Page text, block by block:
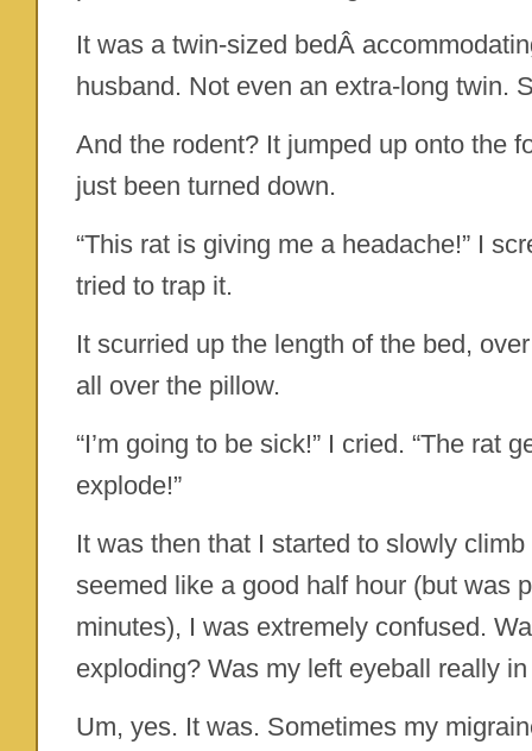
It was a twin-sized bedÂ
husband. Not even an extra-long twin.
And the rodent? It jumped up onto the
just been turned down.
“This rat is giving me a headache!” I
tried to trap it.
It scurried up the length of the bed,
all over the pillow.
“I’m going to be sick!” I cried. “The rat
explode!”
It was then that I started to slowly
seemed like a good half hour (but was
minutes), I was extremely confused.
exploding? Was my left eyeball really
Um, yes. It was. Sometimes my